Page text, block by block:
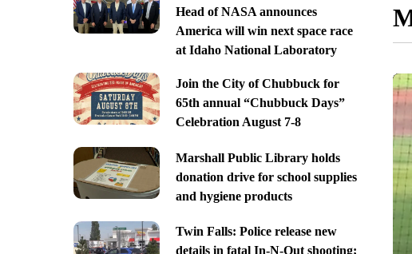
Head of NASA announces
America will win next space race
at Idaho National Laboratory
Join the City of Chubbuck for
65th annual “Chubbuck Days”
Celebration August 7-8
Marshall Public Library holds
donation drive for school supplies
and hygiene products
Twin Falls: Police release new
details in fatal In-N-Out shooting;